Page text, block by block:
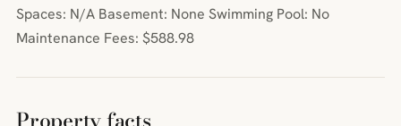
Spaces: N/A Basement: None Swimming Pool: No
Maintenance Fees: $588.98